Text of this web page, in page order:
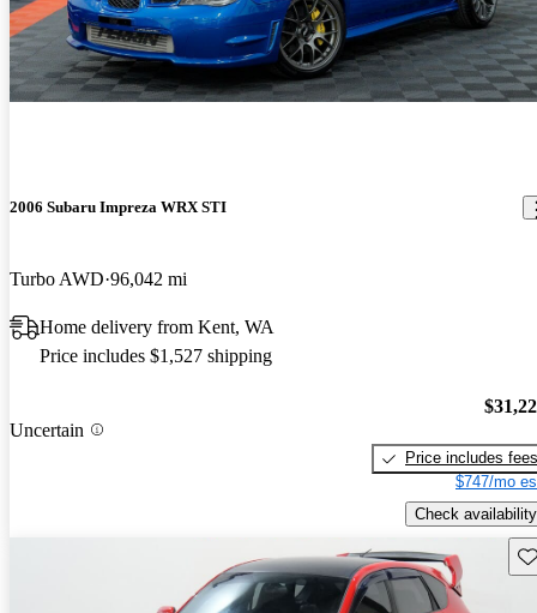
2006 Subaru Impreza WRX STI
Turbo AWD 96,042 mi
Home delivery from Kent, WA
Price includes $1,527 shipping
Uncertain
Price includes fees
$747/mo
Check availability